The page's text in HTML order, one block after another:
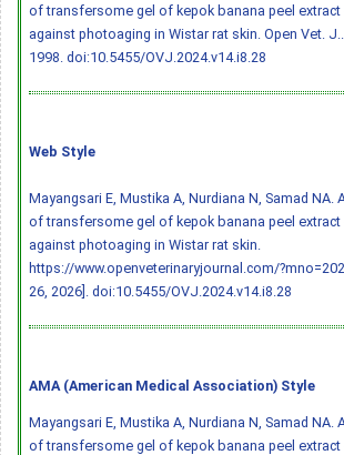
of transfersome gel of kepok banana peel
against photoaging in Wistar rat skin. Open Vet.
1998. doi:10.5455/OVJ.2024.v14.i8.28
Web Style
Mayangsari E, Mustika A, Nurdiana N, Samad
of transfersome gel of kepok banana peel
against photoaging in Wistar rat skin.
https://www.openveterinaryjournal.com/
26, 2026]. doi:10.5455/OVJ.2024.v14.i8.28
AMA (American Medical Association) Style
Mayangsari E, Mustika A, Nurdiana N, Samad
of transfersome gel of kepok banana peel